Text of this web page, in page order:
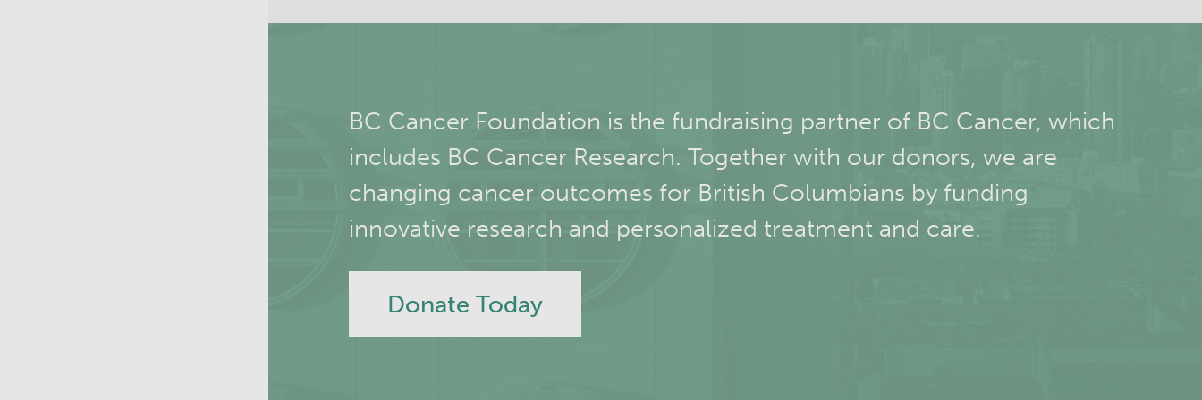
BC Cancer Foundation is the fundraising partner of BC Cancer, which
includes BC Cancer Research. Together with our donors, we are
changing cancer outcomes for British Columbians by funding
innovative research and personalized treatment and care.
Donate Today